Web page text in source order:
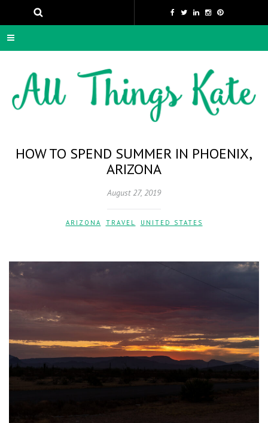
HOW TO SPEND SUMMER IN PHOENIX,
ARIZONA
August 27, 2019
ARIZONA TRAVEL UNITED STATES